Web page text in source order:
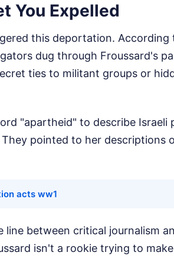
You Expelled
this deportation.
dug through Froussard's
ties to militant groups or
"apartheid" to describe Israeli
They pointed to her descriptions
acts ww1
line between critical journalism
isn't a rookie trying to